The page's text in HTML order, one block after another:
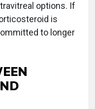
options. If
is
to longer